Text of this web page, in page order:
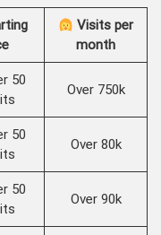
Visits per
month
50
Over 750k
50
Over 80k
50
Over 90k